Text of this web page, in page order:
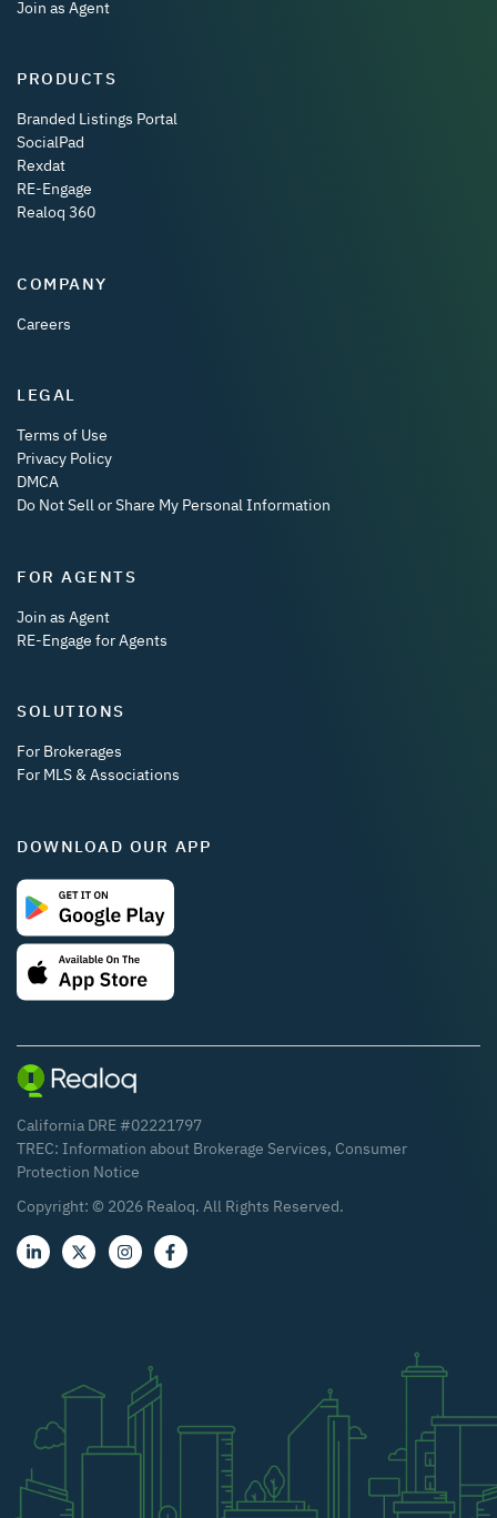
Join as Agent
PRODUCTS
Branded Listings Portal
SocialPad
Rexdat
RE-Engage
Realoq 360
COMPANY
Careers
LEGAL
Terms of Use
Privacy Policy
DMCA
Do Not Sell or Share My Personal Information
FOR AGENTS
Join as Agent
RE-Engage for Agents
SOLUTIONS
For Brokerages
For MLS & Associations
DOWNLOAD OUR APP
California DRE #02221797
TREC: Information about Brokerage Services, Consumer
Protection Notice
Copyright: © 2026 Realoq. All Rights Reserved.